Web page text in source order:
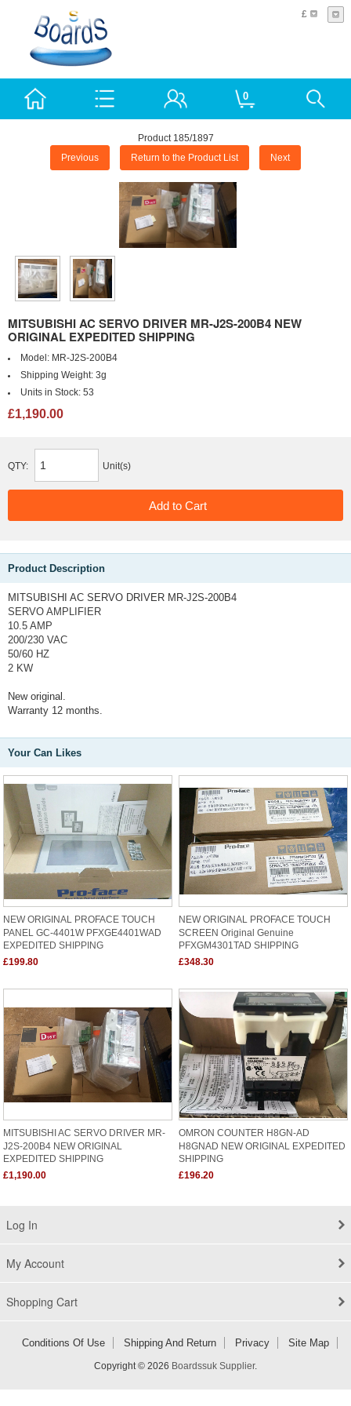
£
0
Product 185/1897
Previous Return to the Product List Next
MITSUBISHI AC SERVO DRIVER MR-J2S-200B4 NEW
ORIGINAL EXPEDITED SHIPPING
Model: MR-J2S-200B4
Shipping Weight: 3g
Units in Stock: 53
£1,190.00
QTY: Unit(s)
Product Description
MITSUBISHI AC SERVO DRIVER MR-J2S-200B4
SERVO AMPLIFIER
10.5 AMP
200/230 VAC
50/60 HZ
2 KW
New original.
Warranty 12 months.
Your Can Likes
NEW ORIGINAL PROFACE TOUCH
PANEL GC-4401W PFXGE4401WAD
EXPEDITED SHIPPING
£199.80
NEW ORIGINAL PROFACE TOUCH
SCREEN Original Genuine
PFXGM4301TAD SHIPPING
£348.30
MITSUBISHI AC SERVO DRIVER MR-
J2S-200B4 NEW ORIGINAL
EXPEDITED SHIPPING
£1,190.00
OMRON COUNTER H8GN-AD
H8GNAD NEW ORIGINAL EXPEDITED
SHIPPING
£196.20
Log In
My Account
Shopping Cart
Conditions Of Use Shipping And Return Privacy Site Map
Copyright © 2026 Boardssuk Supplier.